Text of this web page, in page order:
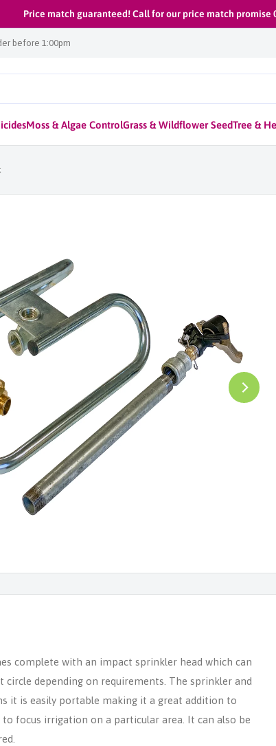
Price match guaranteed! Call for our price match promise
before 1:00pm
Moss & Algae ControlGrass & Wildflower SeedTree &
complete with an impact sprinkler head which can
depending on requirements. The sprinkler and
it is easily portable making it a great addition to
focus irrigation on a particular area. It can also be